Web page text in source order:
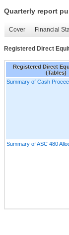
Quarterly report
Cover Financial
Registered Direct
Registered Direct
(Tables)
Summary of Cash
Summary of ASC 480